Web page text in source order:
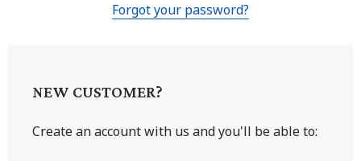
Forgot your password?
NEW CUSTOMER?
Create an account with us and you'll be able to: